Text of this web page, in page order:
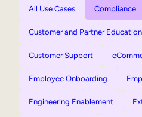
All Use Cases Compliance
Customer and Partner Education
Customer Support
Employee Onboarding
Engineering Enablement